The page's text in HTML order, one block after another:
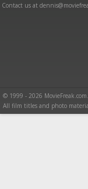
Contact us at
© 1999 - 2026
All film titles and photo